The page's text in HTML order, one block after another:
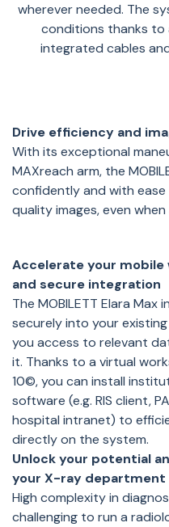
wherever needed. The
conditions thanks to
integrated cables
Drive efficiency and
With its exceptional
MAXreach arm, the
confidently and with
quality images, even
Accelerate your
and secure integration
The MOBILETT Elara
securely into your
you access to relevant
it. Thanks to a virtual
10©, you can install
software (e.g. RIS client,
hospital intranet) to
directly on the system.
Unlock your potential
your X-ray department
High complexity in
challenging to run a